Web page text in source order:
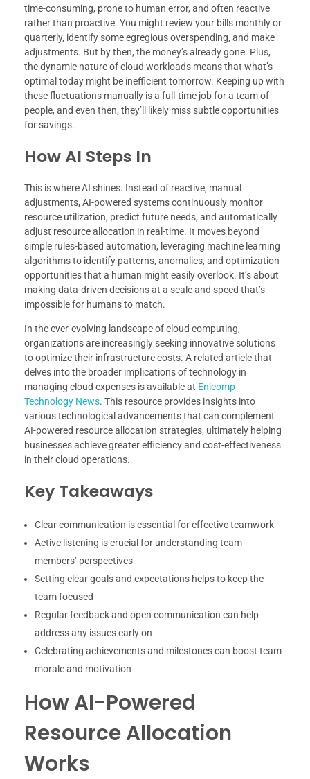
time-consuming, prone to human error, and often reactive
rather than proactive. You might review your bills monthly or
quarterly, identify some egregious overspending, and make
adjustments. But by then, the money’s already gone. Plus,
the dynamic nature of cloud workloads means that what’s
optimal today might be inefficient tomorrow. Keeping up with
these fluctuations manually is a full-time job for a team of
people, and even then, they’ll likely miss subtle opportunities
for savings.
How AI Steps In
This is where AI shines. Instead of reactive, manual
adjustments, AI-powered systems continuously monitor
resource utilization, predict future needs, and automatically
adjust resource allocation in real-time. It moves beyond
simple rules-based automation, leveraging machine learning
algorithms to identify patterns, anomalies, and optimization
opportunities that a human might easily overlook. It’s about
making data-driven decisions at a scale and speed that’s
impossible for humans to match.
In the ever-evolving landscape of cloud computing,
organizations are increasingly seeking innovative solutions
to optimize their infrastructure costs. A related article that
delves into the broader implications of technology in
managing cloud expenses is available at Enicomp
Technology News. This resource provides insights into
various technological advancements that can complement
AI-powered resource allocation strategies, ultimately helping
businesses achieve greater efficiency and cost-effectiveness
in their cloud operations.
Key Takeaways
Clear communication is essential for effective teamwork
Active listening is crucial for understanding team
members’ perspectives
Setting clear goals and expectations helps to keep the
team focused
Regular feedback and open communication can help
address any issues early on
Celebrating achievements and milestones can boost team
morale and motivation
How AI-Powered
Resource Allocation
Works